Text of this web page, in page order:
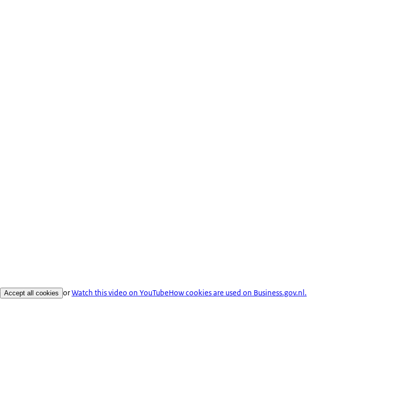
Accept all cookies orWatch this video on YouTubeHow cookies are used on Business.gov.nl.